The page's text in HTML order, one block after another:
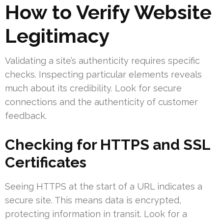
How to Verify Website
Legitimacy
Validating a site’s authenticity requires specific
checks. Inspecting particular elements reveals
much about its credibility. Look for secure
connections and the authenticity of customer
feedback.
Checking for HTTPS and SSL
Certificates
Seeing HTTPS at the start of a URL indicates a
secure site. This means data is encrypted,
protecting information in transit. Look for a